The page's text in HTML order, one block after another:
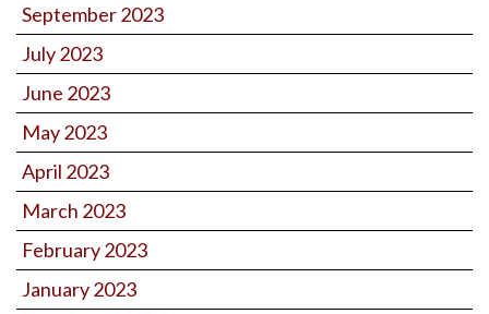
September 2023
July 2023
June 2023
May 2023
April 2023
March 2023
February 2023
January 2023